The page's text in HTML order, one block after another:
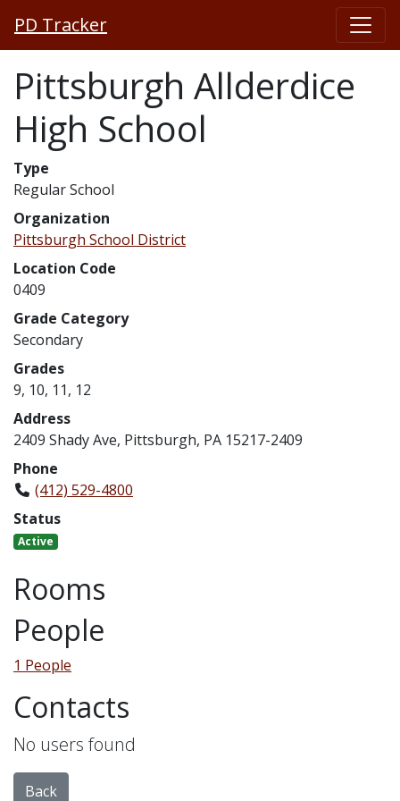
PD Tracker
Pittsburgh Allderdice
High School
Type
Regular School
Organization
Pittsburgh School District
Location Code
0409
Grade Category
Secondary
Grades
9, 10, 11, 12
Address
2409 Shady Ave, Pittsburgh, PA 15217-2409
Phone
(412) 529-4800
Status
Active
Rooms
People
1 People
Contacts
No users found
Back